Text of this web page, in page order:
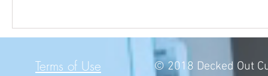
Terms of Use © 2018 Decked Out